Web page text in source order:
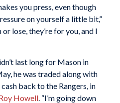
you press, even though
on yourself a little bit,”
lose, they’re for you, and I
last long for Mason in
he was traded along with
back to the Rangers, in
Howell. “I’m going down